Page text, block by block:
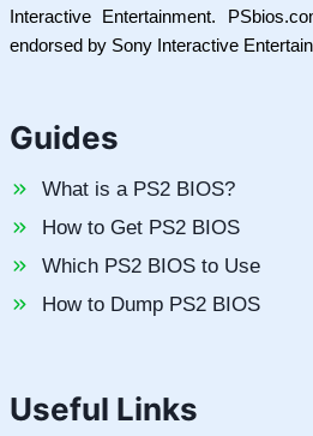
Interactive Entertainment.
endorsed by Sony Interactive
Guides
What is a PS2 BIOS?
How to Get PS2 BIOS
Which PS2 BIOS to Use
How to Dump PS2 BIOS
Useful Links